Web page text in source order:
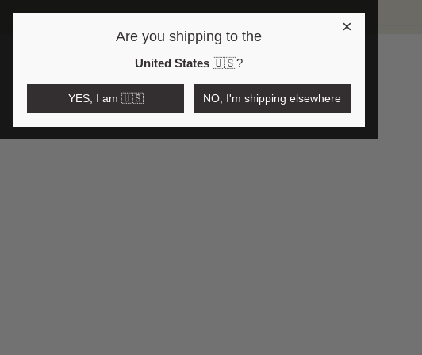
Open region and language selector
$AUD
×
Are you shipping to the
United States 🇺🇸?
YES, I am 🇺🇸 NO, I'm shipping elsewhere